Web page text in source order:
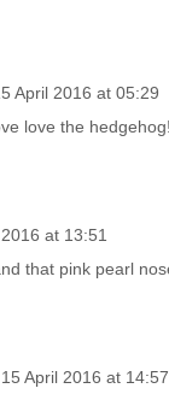
April 2016 at 05:29
love the hedgehog!
at 13:51
that pink pearl
15 April 2016 at 14:57